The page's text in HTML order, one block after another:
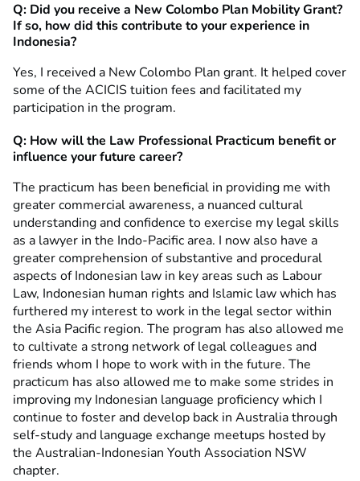
Q: Did you receive a New Colombo Plan Mobility Grant?
If so, how did this contribute to your experience in
Indonesia?
Yes, I received a New Colombo Plan grant. It helped cover
some of the ACICIS tuition fees and facilitated my
participation in the program.
Q: How will the Law Professional Practicum benefit or
influence your future career?
The practicum has been beneficial in providing me with
greater commercial awareness, a nuanced cultural
understanding and confidence to exercise my legal skills
as a lawyer in the Indo-Pacific area. I now also have a
greater comprehension of substantive and procedural
aspects of Indonesian law in key areas such as Labour
Law, Indonesian human rights and Islamic law which has
furthered my interest to work in the legal sector within
the Asia Pacific region. The program has also allowed me
to cultivate a strong network of legal colleagues and
friends whom I hope to work with in the future. The
practicum has also allowed me to make some strides in
improving my Indonesian language proficiency which I
continue to foster and develop back in Australia through
self-study and language exchange meetups hosted by
the Australian-Indonesian Youth Association NSW
chapter.